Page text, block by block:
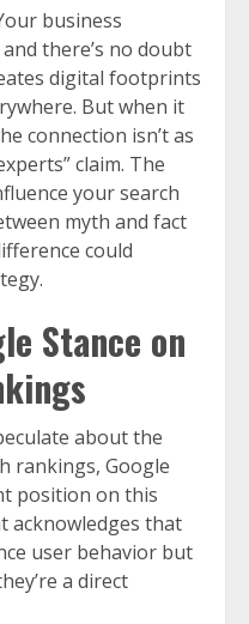
business
there’s no doubt
digital footprints
But when it
connection isn’t as
claim. The
your search
myth and fact
could
Stance on
about the
rankings, Google
position on this
acknowledges that
user behavior but
a direct